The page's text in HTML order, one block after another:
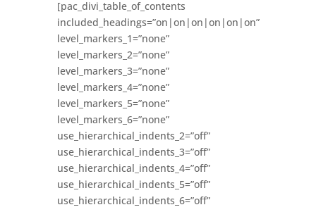
[pac_divi_table_of_contents
included_headings=”on|on|on|on|on|on”
level_markers_1=”none”
level_markers_2=”none”
level_markers_3=”none”
level_markers_4=”none”
level_markers_5=”none”
level_markers_6=”none”
use_hierarchical_indents_2=”off”
use_hierarchical_indents_3=”off”
use_hierarchical_indents_4=”off”
use_hierarchical_indents_5=”off”
use_hierarchical_indents_6=”off”